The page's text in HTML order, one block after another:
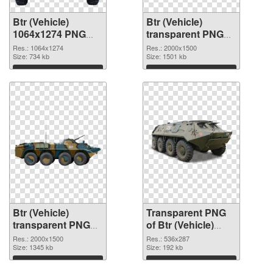
Btr (Vehicle)
1064x1274 PNG
picture
Res.: 1064x1274
Size: 734 kb
Download
Btr (Vehicle)
transparent PNG
picture 105048
transparent PNG
graphic
Res.: 2000x1500
Size: 1501 kb
Download
Btr (Vehicle)
transparent PNG
picture 105047
PNG image
Res.: 2000x1500
Size: 1345 kb
Download
Transparent PNG
of Btr (Vehicle)
536x287
Res.: 536x287
Size: 192 kb
Download